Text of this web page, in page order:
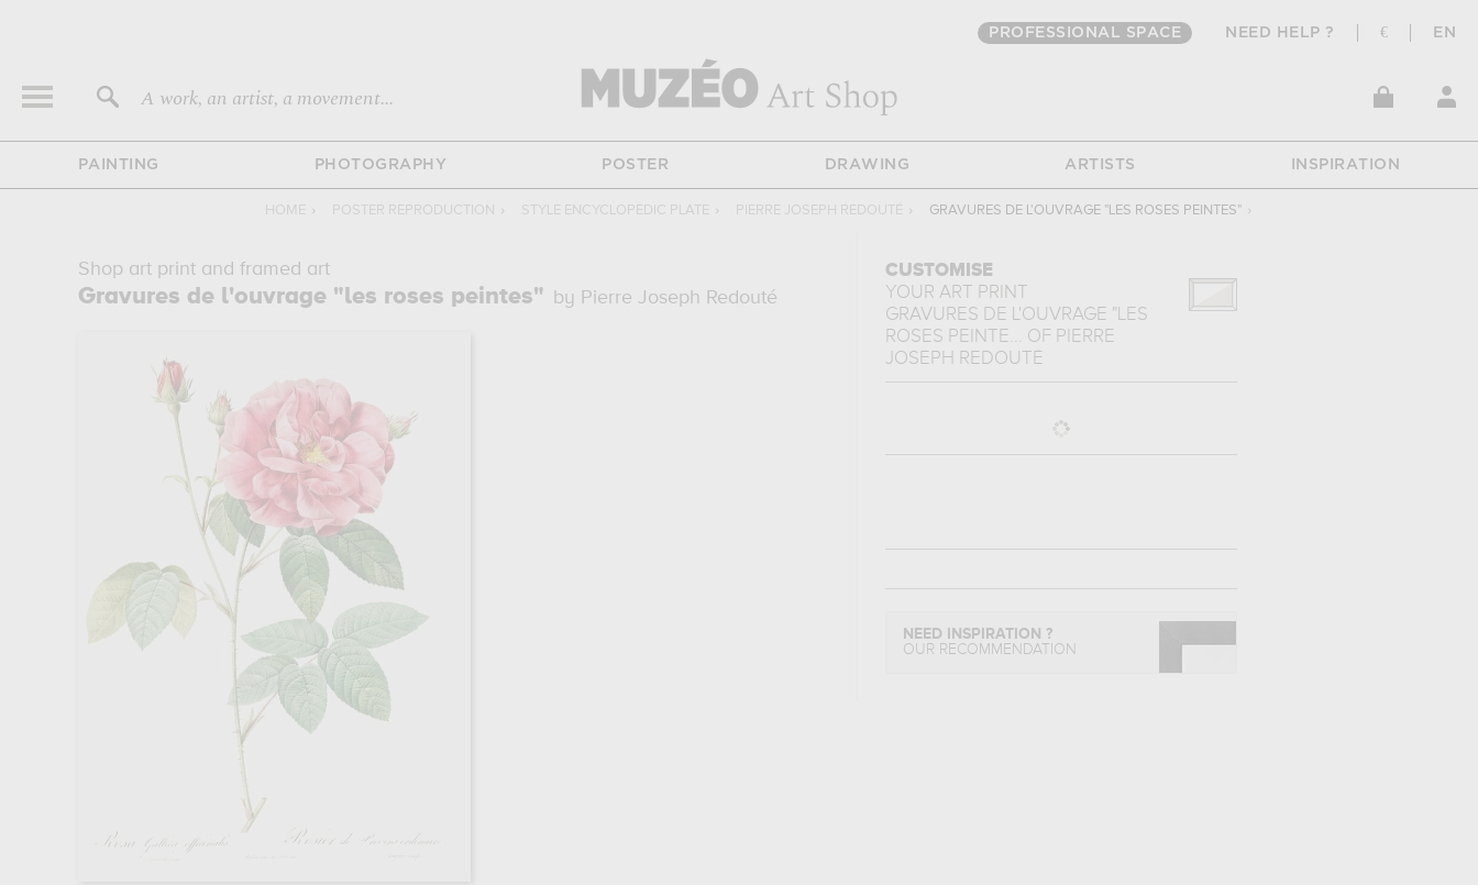
PROFESSIONAL SPACE NEED HELP ? € EN
A work, an artist, a movement...
PAINTING PHOTOGRAPHY POSTER DRAWING ARTISTS INSPIRATION
HOME › POSTER REPRODUCTION › STYLE ENCYCLOPEDIC PLATE › PIERRE JOSEPH REDOUTÉ › GRAVURES DE L'OUVRAGE "LES ROSES PEINTES" ›
Shop art print and framed art
Gravures de l'ouvrage "les roses peintes" by Pierre Joseph Redouté
CUSTOMISE
YOUR ART PRINT
GRAVURES DE L'OUVRAGE "LES
ROSES PEINTE... OF PIERRE
JOSEPH REDOUTÉ
NEED INSPIRATION ?
OUR RECOMMENDATION